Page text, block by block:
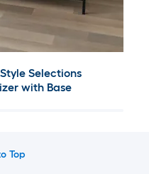
Selections
with Base
Top